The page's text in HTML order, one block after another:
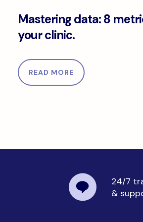
Mastering data: 8
your clinic.
READ MORE
24/7
&